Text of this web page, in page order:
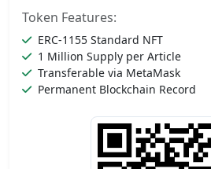
Token Features:
ERC-1155 Standard NFT
1 Million Supply per Article
Transferable via MetaMask
Permanent Blockchain Record